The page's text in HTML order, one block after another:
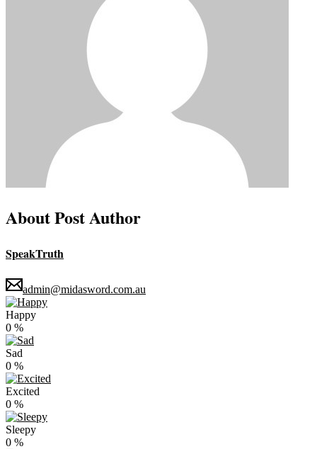
About Post Author
SpeakTruth
admin@midasword.com.au
Happy
0 %
Sad
0 %
Excited
0 %
Sleepy
0 %